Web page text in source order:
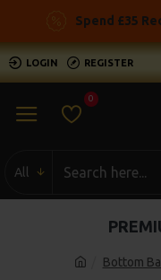
Spend £35
LOGIN REGISTER
0
All
Bottom